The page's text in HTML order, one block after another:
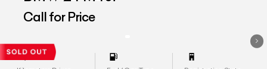
Call for Price